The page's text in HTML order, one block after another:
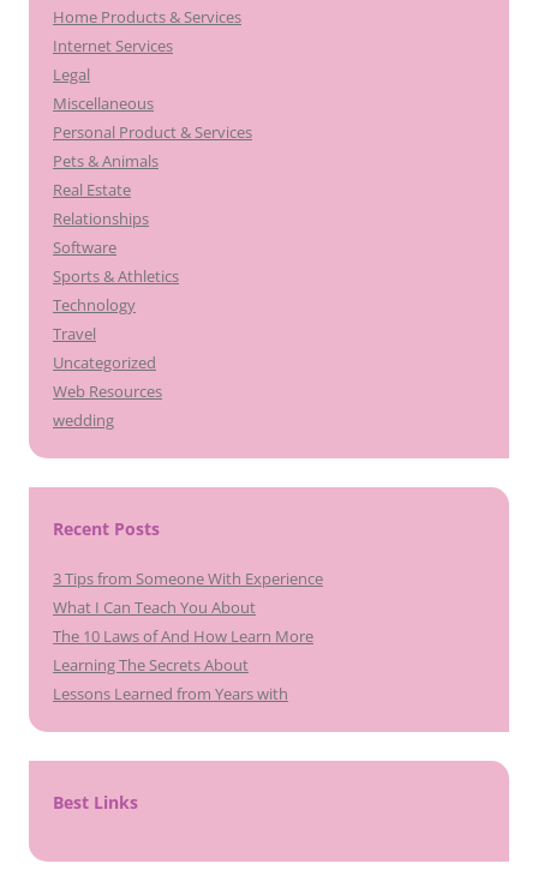
Home Products & Services
Internet Services
Legal
Miscellaneous
Personal Product & Services
Pets & Animals
Real Estate
Relationships
Software
Sports & Athletics
Technology
Travel
Uncategorized
Web Resources
wedding
Recent Posts
3 Tips from Someone With Experience
What I Can Teach You About
The 10 Laws of And How Learn More
Learning The Secrets About
Lessons Learned from Years with
Best Links